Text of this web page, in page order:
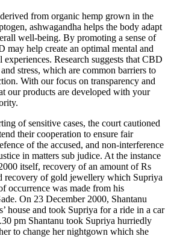
from organic hemp grown in the
ashwagandha helps the body adapt
well-being. By promoting a sense of
may help create an optimal mental and
experiences. Research suggests that CBD
stress, which are common barriers to
With our focus on transparency and
our products are developed with your
of sensitive cases, the court cautioned
their cooperation to ensure fair
of the accused, and non-interference
in matters sub judice. At the instance
itself, recovery of an amount of Rs
recovery of gold jewellery which Supriya
occurrence was made from his
On 23 December 2000, Shantanu
house and took Supriya for a ride in a car
pm Shantanu took Supriya hurriedly
to change her nightgown which she